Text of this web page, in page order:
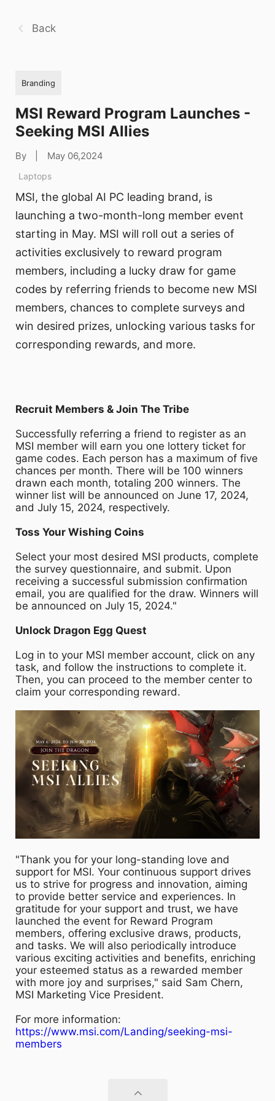
Back
Branding
MSI Reward Program Launches -
Seeking MSI Allies
By May 06,2024
Laptops
MSI, the global AI PC leading brand, is
launching a two-month-long member event
starting in May. MSI will roll out a series of
activities exclusively to reward program
members, including a lucky draw for game
codes by referring friends to become new MSI
members, chances to complete surveys and
win desired prizes, unlocking various tasks for
corresponding rewards, and more.
Recruit Members & Join The Tribe
Successfully referring a friend to register as an
MSI member will earn you one lottery ticket for
game codes. Each person has a maximum of five
chances per month. There will be 100 winners
drawn each month, totaling 200 winners. The
winner list will be announced on June 17, 2024,
and July 15, 2024, respectively.
Toss Your Wishing Coins
Select your most desired MSI products, complete
the survey questionnaire, and submit. Upon
receiving a successful submission confirmation
email, you are qualified for the draw. Winners will
be announced on July 15, 2024."
Unlock Dragon Egg Quest
Log in to your MSI member account, click on any
task, and follow the instructions to complete it.
Then, you can proceed to the member center to
claim your corresponding reward.
"Thank you for your long-standing love and
support for MSI. Your continuous support drives
us to strive for progress and innovation, aiming
to provide better service and experiences. In
gratitude for your support and trust, we have
launched the event for Reward Program
members, offering exclusive draws, products,
and tasks. We will also periodically introduce
various exciting activities and benefits, enriching
your esteemed status as a rewarded member
with more joy and surprises," said Sam Chern,
MSI Marketing Vice President.
For more information:
https://www.msi.com/Landing/seeking-msi-
members